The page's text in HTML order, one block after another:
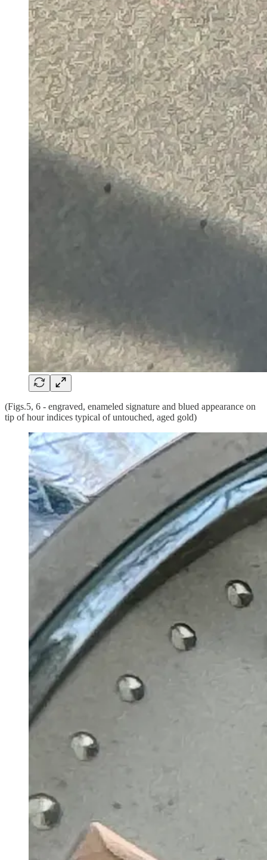
(Figs.5, 6 - engraved, enameled signature and blued appearance on
tip of hour indices typical of untouched, aged gold)